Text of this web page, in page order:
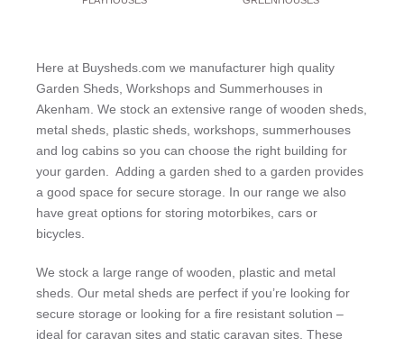
Here at Buysheds.com we manufacturer high quality
Garden Sheds, Workshops and Summerhouses in
Akenham. We stock an extensive range of wooden sheds,
metal sheds, plastic sheds, workshops, summerhouses
and log cabins so you can choose the right building for
your garden. Adding a garden shed to a garden provides
a good space for secure storage. In our range we also
have great options for storing motorbikes, cars or
bicycles.
We stock a large range of wooden, plastic and metal
sheds. Our metal sheds are perfect if you’re looking for
secure storage or looking for a fire resistant solution –
ideal for caravan sites and static caravan sites. These